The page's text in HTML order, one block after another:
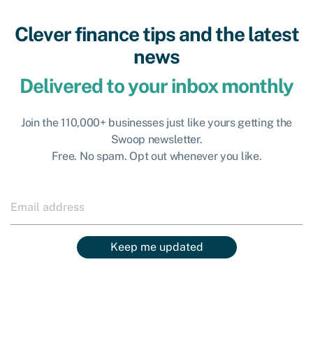
Clever finance tips and the latest
news
Delivered to your inbox monthly
Join the 110,000+ businesses just like yours getting the
Swoop newsletter.
Free. No spam. Opt out whenever you like.
Keep me updated